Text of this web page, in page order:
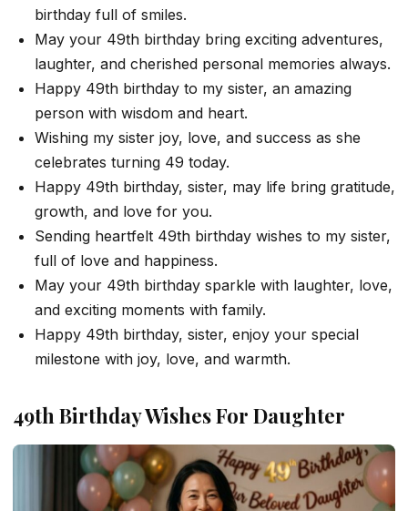
birthday full of smiles.
May your 49th birthday bring exciting adventures,
laughter, and cherished personal memories always.
Happy 49th birthday to my sister, an amazing
person with wisdom and heart.
Wishing my sister joy, love, and success as she
celebrates turning 49 today.
Happy 49th birthday, sister, may life bring gratitude,
growth, and love for you.
Sending heartfelt 49th birthday wishes to my sister,
full of love and happiness.
May your 49th birthday sparkle with laughter, love,
and exciting moments with family.
Happy 49th birthday, sister, enjoy your special
milestone with joy, love, and warmth.
49th Birthday Wishes For Daughter